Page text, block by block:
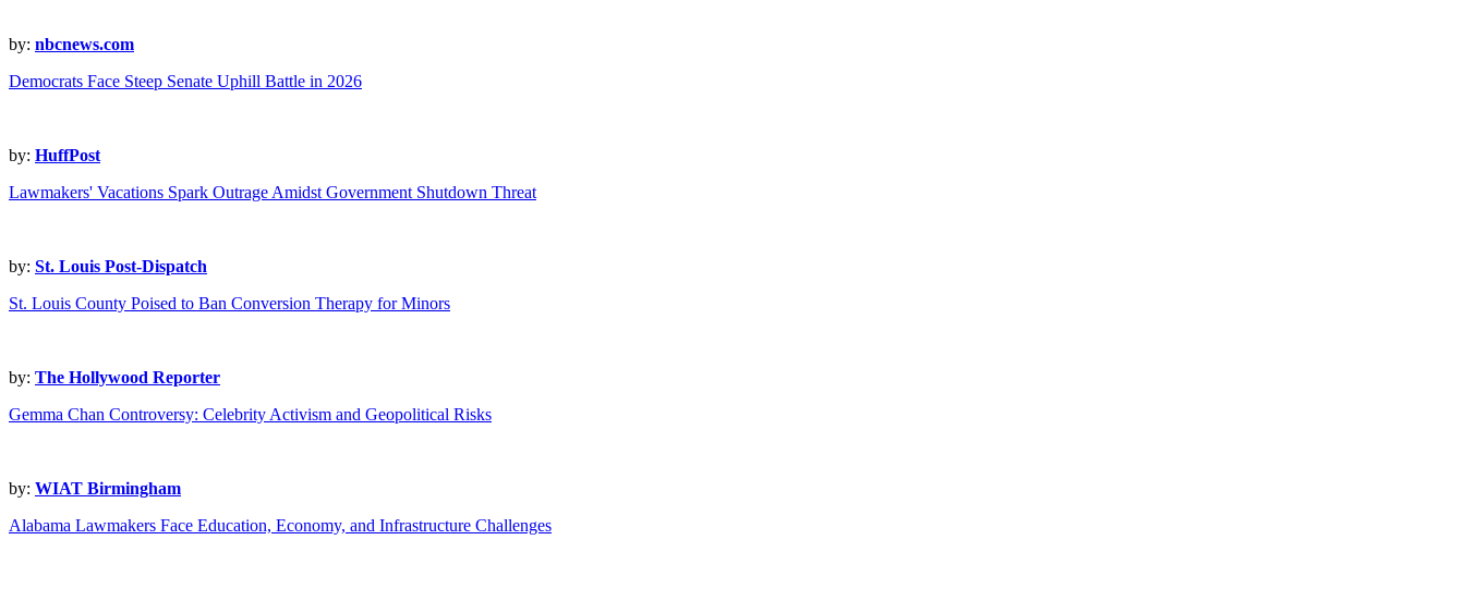
by: nbcnews.com
Democrats Face Steep Senate Uphill Battle in 2026
by: HuffPost
Lawmakers' Vacations Spark Outrage Amidst Government Shutdown Threat
by: St. Louis Post-Dispatch
St. Louis County Poised to Ban Conversion Therapy for Minors
by: The Hollywood Reporter
Gemma Chan Controversy: Celebrity Activism and Geopolitical Risks
by: WIAT Birmingham
Alabama Lawmakers Face Education, Economy, and Infrastructure Challenges